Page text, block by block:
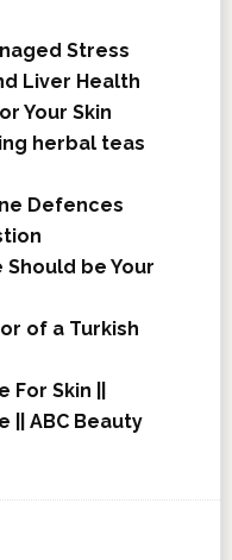
Stress
Liver Health
Your Skin
herbal teas
Defences
Should be Your
of a Turkish
Skin ||
|| ABC Beauty